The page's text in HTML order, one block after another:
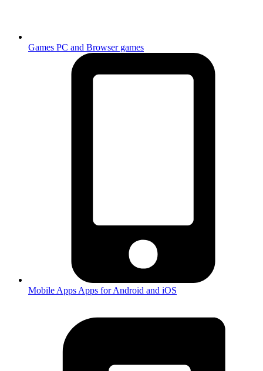
Games PC and Browser games
Mobile Apps Apps for Android and iOS